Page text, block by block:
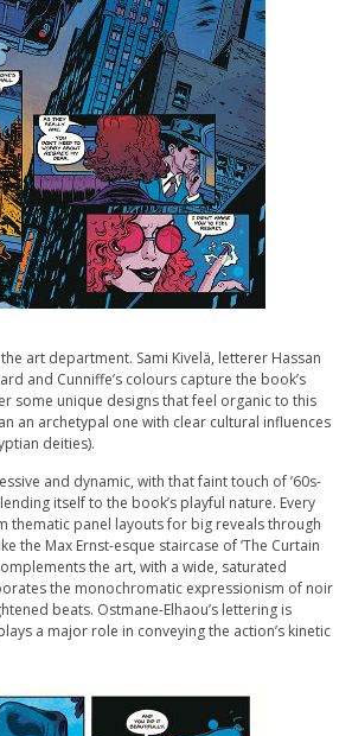
art department. Sami Kivelä, letterer Hassan
and Cunniffe’s colours capture the book’s
some unique designs that feel organic to this
an archetypal one with clear cultural influences
deities).
and dynamic, with that faint touch of ’60s-
itself to the book’s playful nature. Every
thematic panel layouts for big reveals through
the Max Ernst-esque staircase of ‘The Curtain
the art, with a wide, saturated
the monochromatic expressionism of noir
beats. Ostmane-Elhaou’s lettering is
a major role in conveying the action’s kinetic